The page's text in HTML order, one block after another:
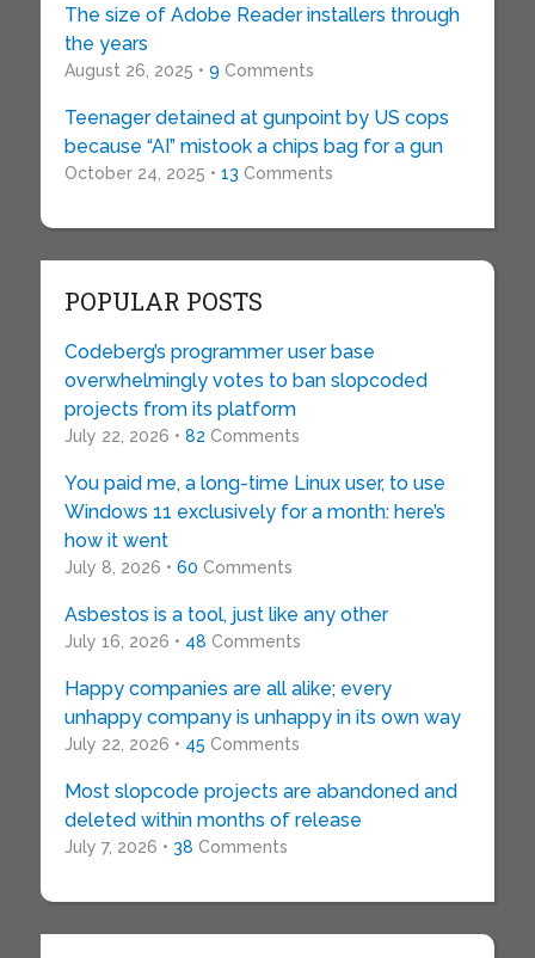
The size of Adobe Reader installers through
the years
August 26, 2025 • 9 Comments
Teenager detained at gunpoint by US cops
because “AI” mistook a chips bag for a gun
October 24, 2025 • 13 Comments
POPULAR POSTS
Codeberg’s programmer user base
overwhelmingly votes to ban slopcoded
projects from its platform
July 22, 2026 • 82 Comments
You paid me, a long-time Linux user, to use
Windows 11 exclusively for a month: here’s
how it went
July 8, 2026 • 60 Comments
Asbestos is a tool, just like any other
July 16, 2026 • 48 Comments
Happy companies are all alike; every
unhappy company is unhappy in its own way
July 22, 2026 • 45 Comments
Most slopcode projects are abandoned and
deleted within months of release
July 7, 2026 • 38 Comments